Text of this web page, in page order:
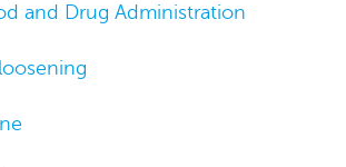
and Drug Administration